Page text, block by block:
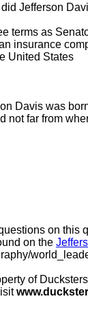
Jefferson
terms as
insurance
United States
Davis was
not far from
on this
on the
of Ducksters